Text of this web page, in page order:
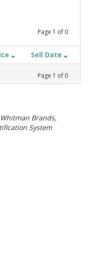
Page 1 of 0
Sell Date
Page 1 of 0
Brands,
System